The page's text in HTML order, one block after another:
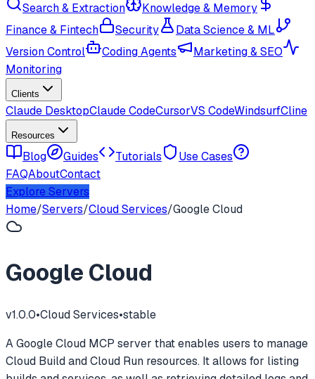
Search & Extraction
Knowledge & Memory
Finance & Fintech
Security
Data Science & ML
Version Control
Coding Agents
Marketing & SEO
Monitoring
Clients
Claude DesktopClaude CodeCursorVS CodeWindsurfCline
Resources
Blog Guides Tutorials
Use Cases
FAQAboutContact
Explore Servers
Home/Servers/Cloud Services/Google Cloud
Google Cloud
v1.0.0•Cloud Services•stable
A Google Cloud MCP server that enables users to manage
Cloud Build and Cloud Run resources. It allows for listing